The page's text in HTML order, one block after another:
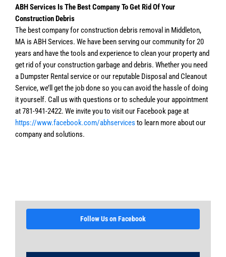
ABH Services Is The Best Company To Get Rid Of Your
Construction Debris
The best company for construction debris removal in Middleton,
MA is ABH Services. We have been serving our community for 20
years and have the tools and experience to clean your property and
get rid of your construction garbage and debris. Whether you need
a Dumpster Rental service or our reputable Disposal and Cleanout
Service, we’ll get the job done so you can avoid the hassle of doing
it yourself. Call us with questions or to schedule your appointment
at 781-941-2422. We invite you to visit our Facebook page at
https://www.facebook.com/abhservices to learn more about our
company and solutions.
Follow Us on Facebook